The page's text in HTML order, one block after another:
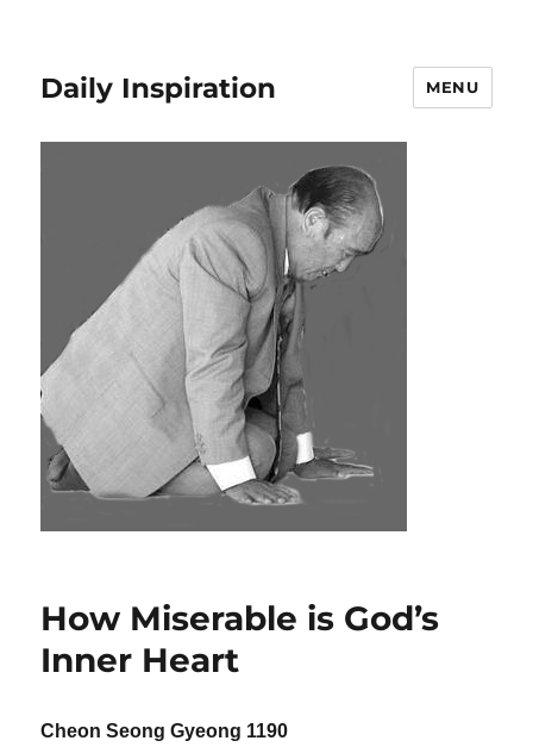
Daily Inspiration MENU
How Miserable is God’s
Inner Heart
Cheon Seong Gyeong 1190